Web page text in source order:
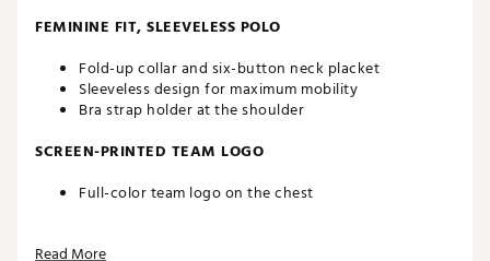
FEMININE FIT, SLEEVELESS POLO
Fold-up collar and six-button neck placket
Sleeveless design for maximum mobility
Bra strap holder at the shoulder
SCREEN-PRINTED TEAM LOGO
Full-color team logo on the chest
Read More